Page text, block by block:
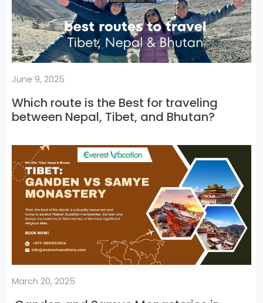
June 9, 2025
Which route is the Best for traveling
between Nepal, Tibet, and Bhutan?
March 20, 2025